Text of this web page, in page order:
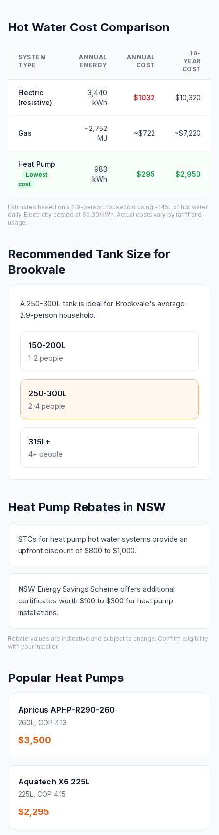
Hot Water Cost Comparison
SYSTEM
TYPE
ANNUAL
ENERGY
ANNUAL
COST
10-
YEAR
COST
Electric
(resistive)
3,440
kWh
$1032 $10,320
Gas
~2,752
MJ
~$722 ~$7,220
Heat Pump
Lowest
cost
983
kWh
$295 $2,950
Estimates based on a 2.9-person household using ~145L of hot water
daily. Electricity costed at $0.30/kWh. Actual costs vary by tariff and
usage.
Recommended Tank Size for
Brookvale
A 250-300L tank is ideal for Brookvale's average
2.9-person household.
150-200L
1-2 people
250-300L
2-4 people
315L+
4+ people
Heat Pump Rebates in NSW
STCs for heat pump hot water systems provide an
upfront discount of $800 to $1,000.
NSW Energy Savings Scheme offers additional
certificates worth $100 to $300 for heat pump
installations.
Rebate values are indicative and subject to change. Confirm eligibility
with your installer.
Popular Heat Pumps
Apricus APHP-R290-260
260L, COP 4.13
$3,500
Aquatech X6 225L
225L, COP 4.15
$2,295